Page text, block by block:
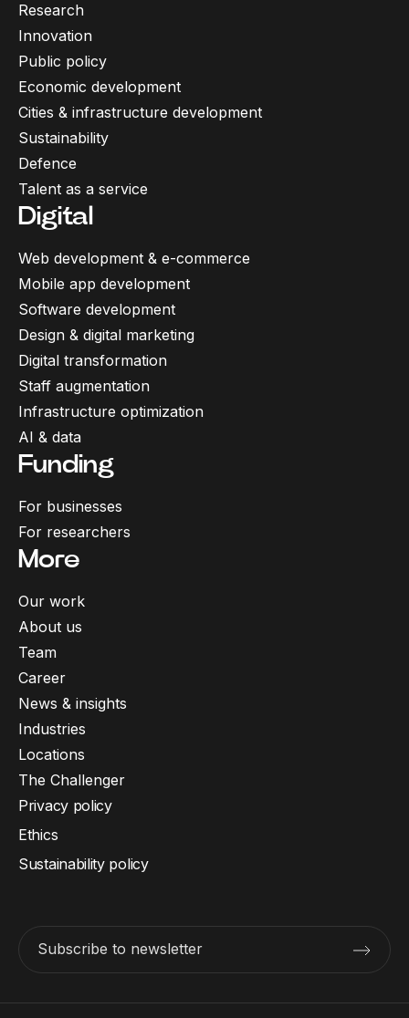
Research
Innovation
Public policy
Economic development
Cities & infrastructure development
Sustainability
Defence
Talent as a service
Digital
Web development & e-commerce
Mobile app development
Software development
Design & digital marketing
Digital transformation
Staff augmentation
Infrastructure optimization
AI & data
Funding
For businesses
For researchers
More
Our work
About us
Team
Career
News & insights
Industries
Locations
The Challenger
Subscribe to newsletter
Privacy policy
Ethics
Sustainability policy